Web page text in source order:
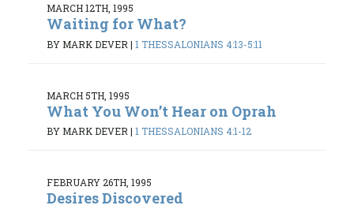
MARCH 12TH, 1995
Waiting for What?
BY MARK DEVER | 1 THESSALONIANS 4:13-5:11
MARCH 5TH, 1995
What You Won’t Hear on Oprah
BY MARK DEVER | 1 THESSALONIANS 4:1-12
FEBRUARY 26TH, 1995
Desires Discovered